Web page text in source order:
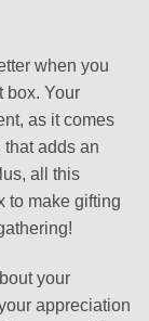
when you
box. Your
as it comes
adds an
all this
to make gifting
your
appreciation